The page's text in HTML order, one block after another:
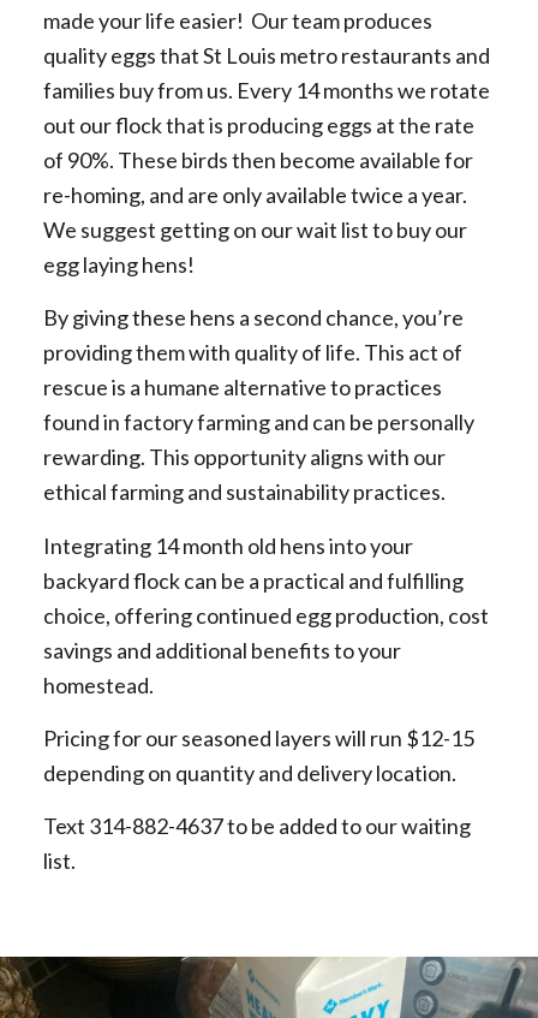
made your life easier! Our team produces
quality eggs that St Louis metro restaurants and
families buy from us. Every 14 months we rotate
out our flock that is producing eggs at the rate
of 90%. These birds then become available for
re-homing, and are only available twice a year.
We suggest getting on our wait list to buy our
egg laying hens!
By giving these hens a second chance, you’re
providing them with quality of life. This act of
rescue is a humane alternative to practices
found in factory farming and can be personally
rewarding. This opportunity aligns with our
ethical farming and sustainability practices.
Integrating 14 month old hens into your
backyard flock can be a practical and fulfilling
choice, offering continued egg production, cost
savings and additional benefits to your
homestead.
Pricing for our seasoned layers will run $12-15
depending on quantity and delivery location.
Text 314-882-4637 to be added to our waiting
list.